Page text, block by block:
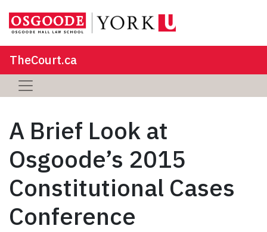
TheCourt.ca
A Brief Look at
Osgoode’s 2015
Constitutional Cases
Conference